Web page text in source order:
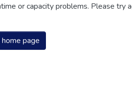
or capacity problems. Please try
page